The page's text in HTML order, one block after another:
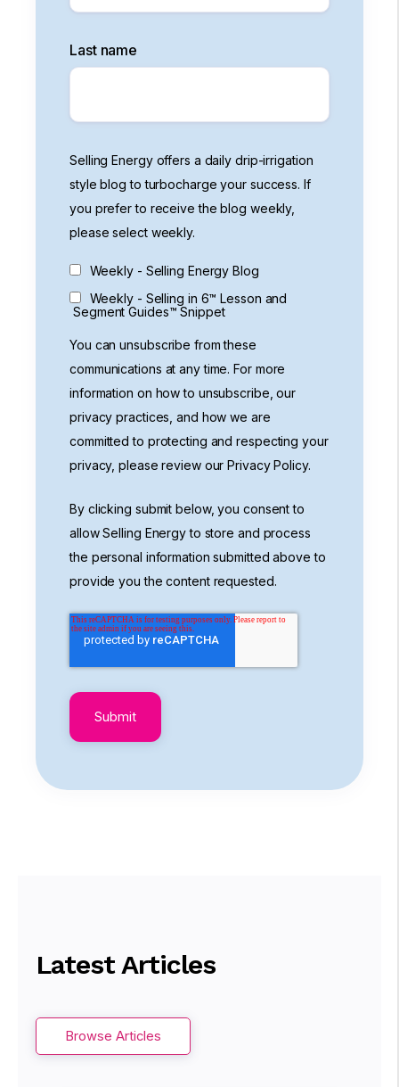
Last name
Selling Energy offers a daily drip-irrigation
style blog to turbocharge your success. If
you prefer to receive the blog weekly,
please select weekly.
Weekly - Selling Energy Blog
Weekly - Selling in 6™ Lesson and
Segment Guides™ Snippet
You can unsubscribe from these
communications at any time. For more
information on how to unsubscribe, our
privacy practices, and how we are
committed to protecting and respecting your
privacy, please review our Privacy Policy.
By clicking submit below, you consent to
allow Selling Energy to store and process
the personal information submitted above to
provide you the content requested.
Latest Articles
Browse Articles